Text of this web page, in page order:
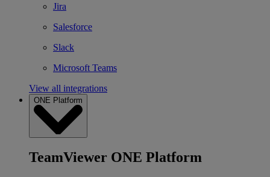
Jira
Salesforce
Slack
Microsoft Teams
View all integrations
ONE Platform
TeamViewer ONE Platform